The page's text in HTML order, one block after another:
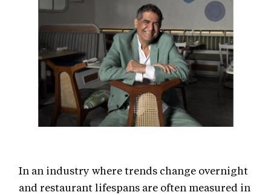
In an industry where trends change overnight
and restaurant lifespans are often measured in